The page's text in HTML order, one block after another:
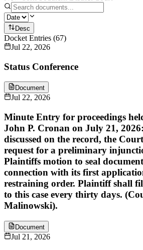
Desc
Docket Entries (67)
Jul 22, 2026
Status Conference
Document
Jul 22, 2026
Minute Entry for proceedings
John P. Cronan on July 21,
discussed on the record, the
request for a preliminary
Plaintiffs motion to seal
connection with its first
restraining order. Plaintiff shall
to this case every thirty days.
Malinowski).
Document
Jul 21, 2026